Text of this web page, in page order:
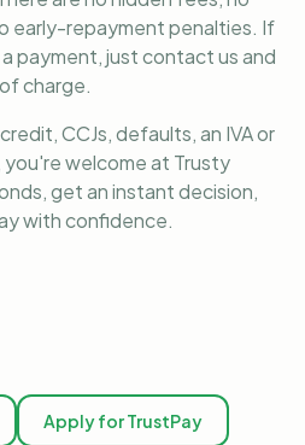
early-repayment penalties. If
payment, just contact us and
charge.
CCJs, defaults, an IVA or
welcome at Trusty
get an instant decision,
with confidence.
Apply for TrustPay